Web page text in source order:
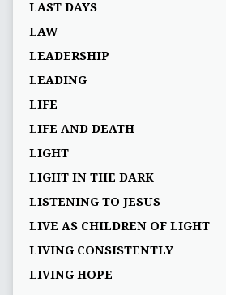
LAST DAYS
LAW
LEADERSHIP
LEADING
LIFE
LIFE AND DEATH
LIGHT
LIGHT IN THE DARK
LISTENING TO JESUS
LIVE AS CHILDREN OF LIGHT
LIVING CONSISTENTLY
LIVING HOPE